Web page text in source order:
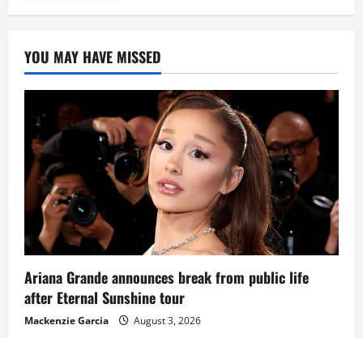
YOU MAY HAVE MISSED
Ariana Grande announces break from public life
after Eternal Sunshine tour
Mackenzie Garcia August 3, 2026